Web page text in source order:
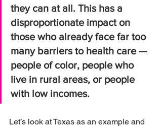
they can at all. This has a
disproportionate impact on
those who already face far too
many barriers to health care —
people of color, people who
live in rural areas, or people
with low incomes.
Let’s look at Texas as an example and